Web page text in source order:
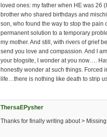
loved ones: my father when HE was 26
brother who shared birthdays and
son, who found the way to stop the
permanent solution to a temporary
my mother. And still, with rivers of grief
send you love and compassion. And I
your blogsite, I wonder at you now….
honestly wonder at such things. Forced
life…there is nothing like death to strip
ThersaEPysher
Thanks for finally writing about >